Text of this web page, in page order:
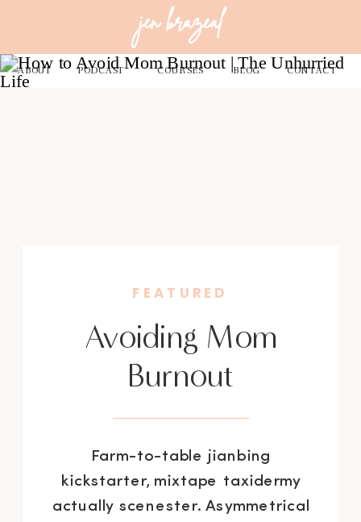
jen brazeal
COURSES
ABOUT BLOG
PODCAST CONTACT
Avoiding Mom
Burnout
Farm-to-table jianbing
kickstarter, mixtape taxidermy
actually scenester. Asymmetrical
FEATURED